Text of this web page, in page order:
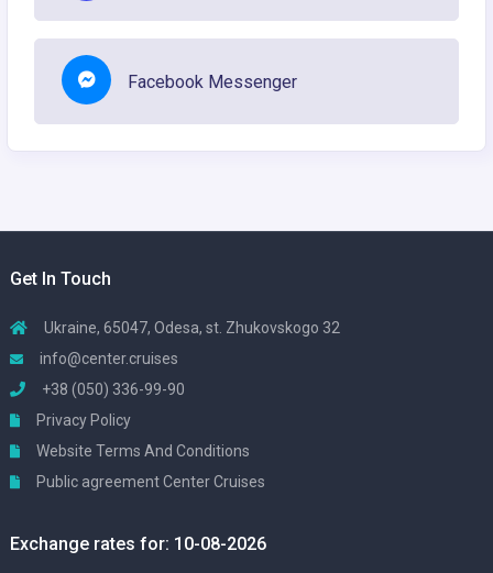
Facebook Messenger
Get In Touch
Ukraine, 65047, Odesa, st. Zhukovskogo 32
info@center.cruises
+38 (050) 336-99-90
Privacy Policy
Website Terms And Conditions
Public agreement Center Cruises
Exchange rates for: 10-08-2026